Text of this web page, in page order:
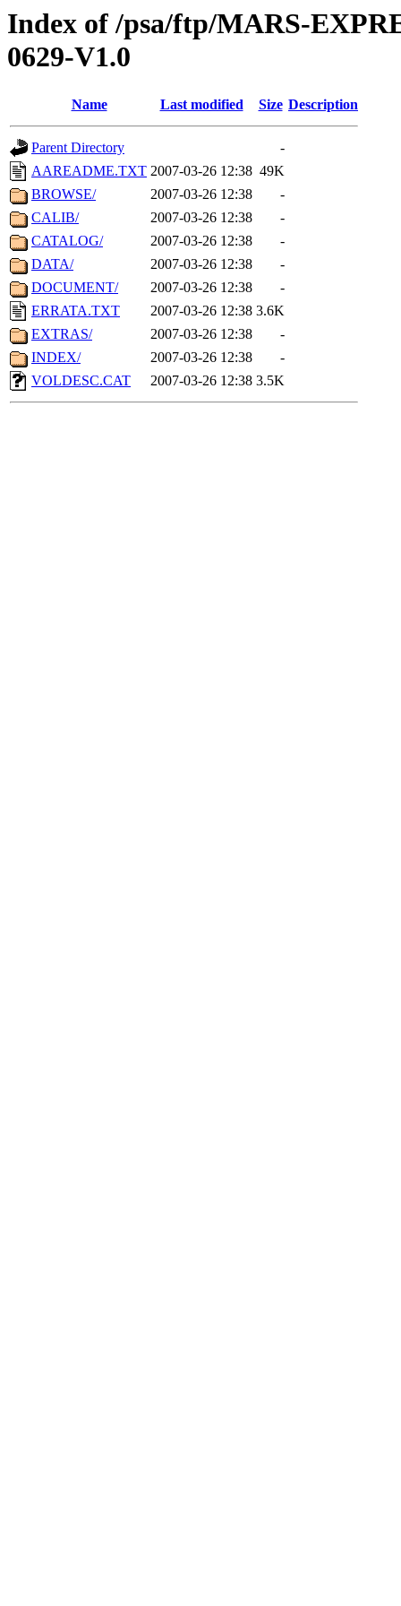
Index of /psa/ftp/MARS-
0629-V1.0
Name Last modified Size Description
Parent Directory
-
AAREADME.TXT 2007-03-26 12:38 49K
BROWSE/
2007-03-26 12:38
-
CALIB/
2007-03-26 12:38
-
CATALOG/
2007-03-26 12:38
-
DATA/
2007-03-26 12:38
-
DOCUMENT/
2007-03-26 12:38
-
ERRATA.TXT
2007-03-26 12:38 3.6K
EXTRAS/
2007-03-26 12:38
-
INDEX/
2007-03-26 12:38
-
VOLDESC.CAT
2007-03-26 12:38 3.5K